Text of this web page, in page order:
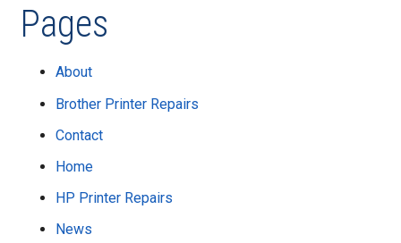
Pages
About
Brother Printer Repairs
Contact
Home
HP Printer Repairs
News